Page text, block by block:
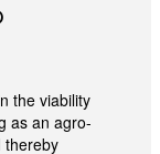
the viability
as an agro-
thereby